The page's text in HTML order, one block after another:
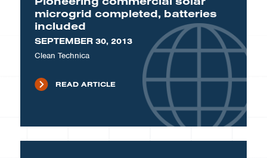
microgrid completed, batteries
included
SEPTEMBER 30, 2013
Clean Technica
READ ARTICLE